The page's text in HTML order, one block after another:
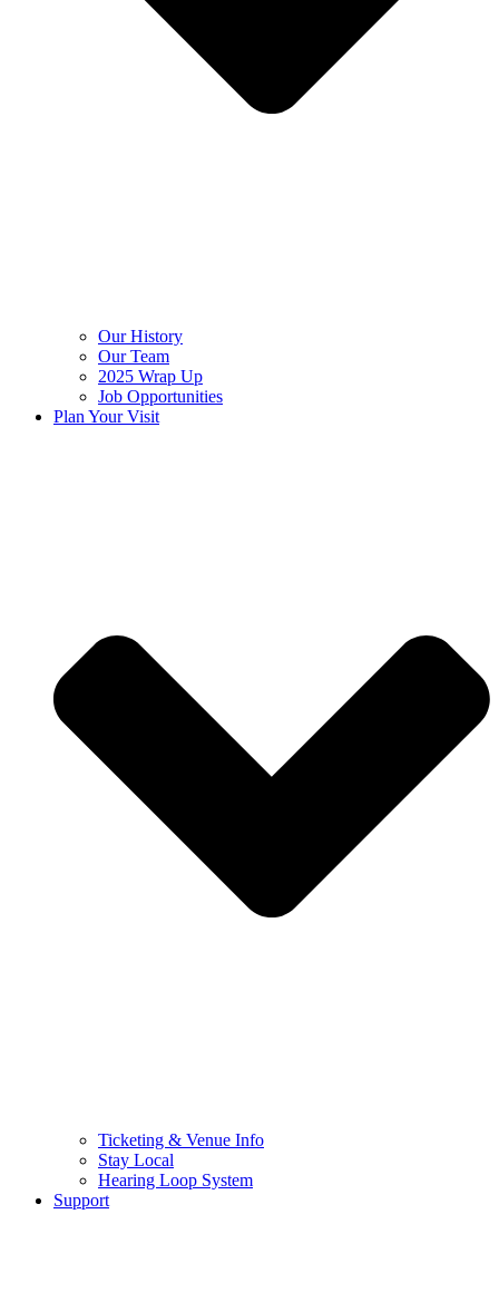
Our History
Our Team
2025 Wrap Up
Job Opportunities
Plan Your Visit
Ticketing & Venue Info
Stay Local
Hearing Loop System
Support